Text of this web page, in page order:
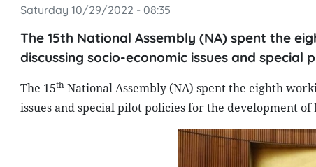
Saturday 10/29/2022 - 08:35
The 15th National Assembly (NA) spent the
discussing socio-economic issues and
The 15thNational Assembly (NA) spent the eighth
issues and special pilot policies for the development of